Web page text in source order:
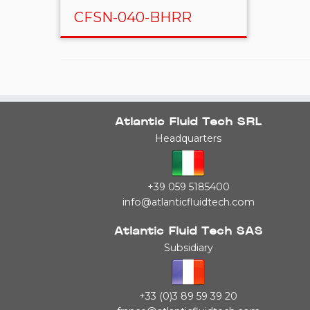
CFSN-040-BHRR
Atlantic Fluid Tech SRL
Headquarters
+39 059 5185400
info@atlanticfluidtech.com
Atlantic Fluid Tech SAS
Subsidiary
+33 (0)3 89 59 39 20